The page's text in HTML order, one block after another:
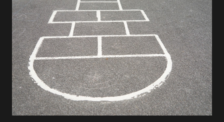
sheet hovering over the floor vent. It was no different in
summer. Now my mother was with the girls catching a
summer night breeze. My brothers and I would try to sleep
with just our fruit of the looms on. Our screen windows
caught nothing but the sounds of crickets and the sounds
of the odd hot rod racing down the road. There is nothing
like sleeping in sweat and drool and hoping it was your
own. Still, t...